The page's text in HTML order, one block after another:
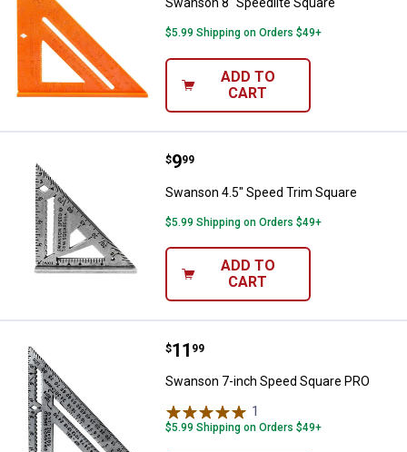
$5.99 Shipping on Orders $49+
ADD TO
CART
Swanson 4.5" Speed Trim Square
Price:
$9
. 99
Swanson 4.5" Speed Trim Square
$5.99 Shipping on Orders $49+
ADD TO
CART
Swanson 7-inch Speed Square
Price:
$11
. 99
Swanson 7-inch Speed Square PRO
1
$5.99 Shipping on Orders $49+